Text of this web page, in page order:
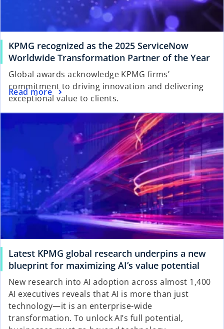
KPMG recognized as the 2025 ServiceNow
Worldwide Transformation Partner of the Year
Global awards acknowledge KPMG firms’
commitment to driving innovation and delivering
exceptional value to clients.
Read more
Latest KPMG global research underpins a new
blueprint for maximizing AI’s value potential
New research into AI adoption across almost 1,400
AI executives reveals that AI is more than just
technology—it is an enterprise-wide
transformation. To unlock AI’s full potential,